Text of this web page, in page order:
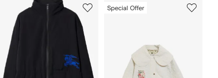
Special Offer